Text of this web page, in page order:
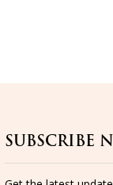
SUBSCRIBE